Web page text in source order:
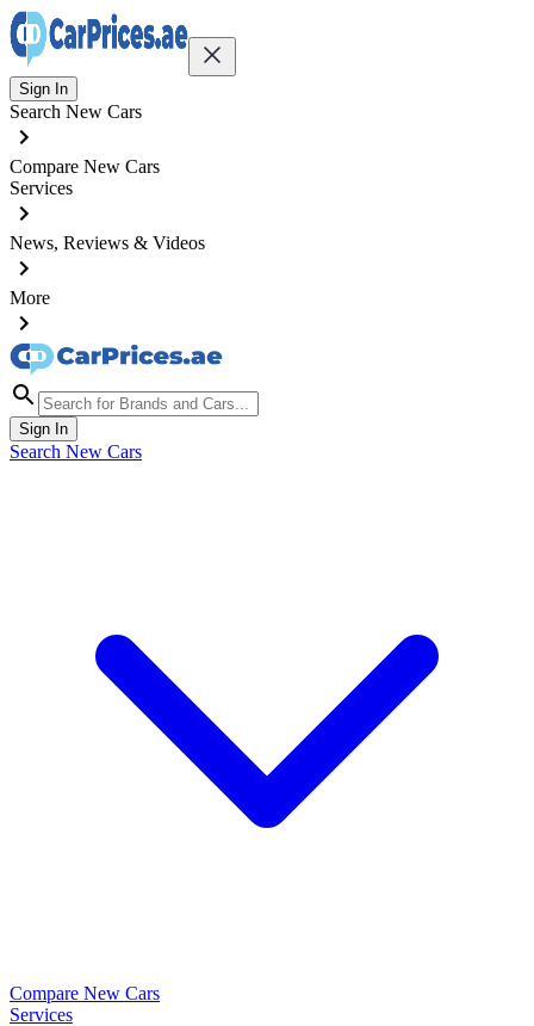
Sign In
Search New Cars
Compare New Cars
Services
News, Reviews & Videos
More
Sign In
Search New Cars
Compare New Cars
Services